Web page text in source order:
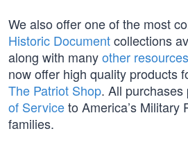
We also offer one of the most
Historic Documentcollections
along with manyother resources
now offer high quality products
The Patriot Shop. All
of Serviceto America’s Military
families.